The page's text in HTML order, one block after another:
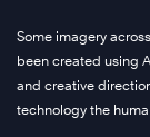
Some imagery
been created using
and creative
technology the